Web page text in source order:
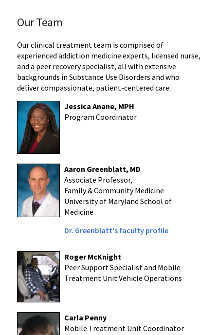
Our Team
Our clinical treatment team is comprised of
experienced addiction medicine experts, licensed nurse,
and a peer recovery specialist, all with extensive
backgrounds in Substance Use Disorders and who
deliver compassionate, patient-centered care.
Jessica Anane, MPH
Program Coordinator
Aaron Greenblatt, MD
Associate Professor,
Family & Community Medicine
University of Maryland School of
Medicine
Dr. Greenblatt's faculty profile
Roger McKnight
Peer Support Specialist and Mobile
Treatment Unit Vehicle Operations
Carla Penny
Mobile Treatment Unit Coordinator